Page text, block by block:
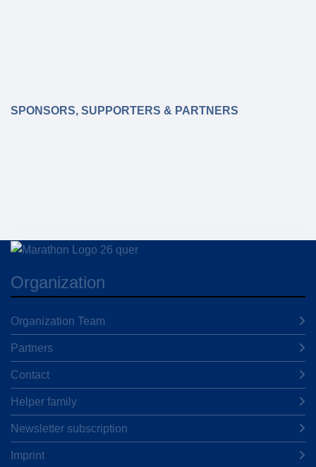
SPONSORS, SUPPORTERS & PARTNERS
Organization
Organization Team
Partners
Contact
Helper family
Newsletter subscription
Imprint